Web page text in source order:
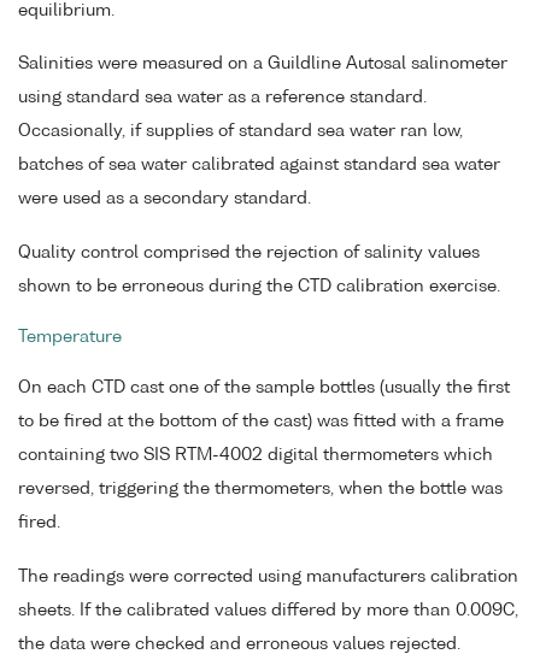
equilibrium.
Salinities were measured on a Guildline Autosal salinometer
using standard sea water as a reference standard.
Occasionally, if supplies of standard sea water ran low,
batches of sea water calibrated against standard sea water
were used as a secondary standard.
Quality control comprised the rejection of salinity values
shown to be erroneous during the CTD calibration exercise.
Temperature
On each CTD cast one of the sample bottles (usually the first
to be fired at the bottom of the cast) was fitted with a frame
containing two SIS RTM-4002 digital thermometers which
reversed, triggering the thermometers, when the bottle was
fired.
The readings were corrected using manufacturers calibration
sheets. If the calibrated values differed by more than 0.009C,
the data were checked and erroneous values rejected.